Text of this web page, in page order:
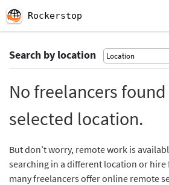
Rockerstop
Search by location
No freelancers
selected location.
But don’t worry, remote work is
searching in a different location or hire
many freelancers offer online remote